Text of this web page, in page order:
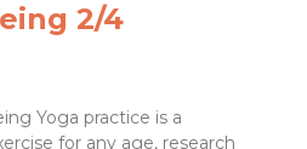
2/4
Yoga practice is a
for any age, research